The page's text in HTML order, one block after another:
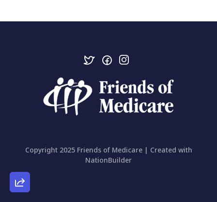
Copyright 2025 Friends of Medicare | Created with
NationBuilder